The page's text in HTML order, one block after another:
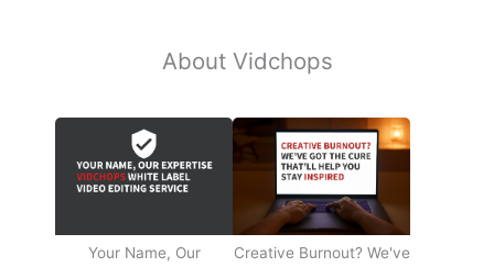
About Vidchops
Your Name, Our
Creative Burnout? We've